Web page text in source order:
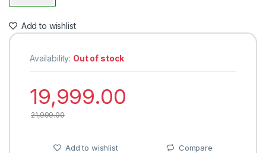
Add to wishlist
Availability: Out of stock
19,999.00
21,999.00
Add to wishlist Compare